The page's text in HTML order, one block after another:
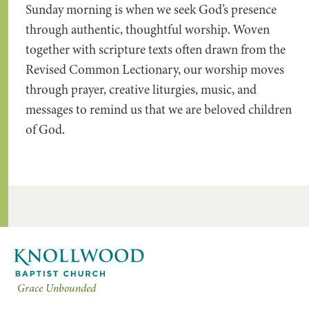
Sunday morning is when we seek God’s presence
through authentic, thoughtful worship. Woven
together with scripture texts often drawn from the
Revised Common Lectionary, our worship moves
through prayer, creative liturgies, music, and
messages to remind us that we are beloved children
of God.
Grace Unbounded